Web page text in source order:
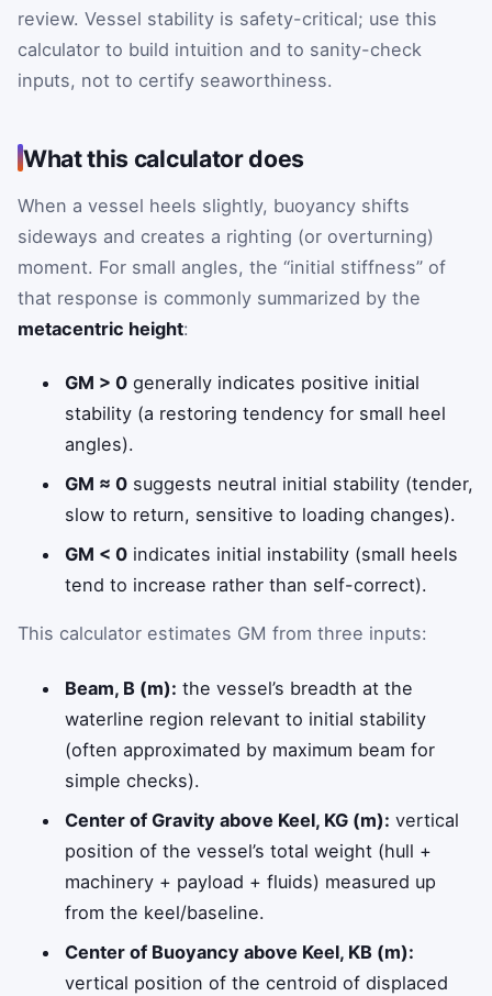
review. Vessel stability is safety-critical; use this
calculator to build intuition and to sanity-check
inputs, not to certify seaworthiness.
What this calculator does
When a vessel heels slightly, buoyancy shifts
sideways and creates a righting (or overturning)
moment. For small angles, the “initial stiffness” of
that response is commonly summarized by the
metacentric height:
GM > 0 generally indicates positive initial
stability (a restoring tendency for small heel
angles).
GM ≈ 0 suggests neutral initial stability (tender,
slow to return, sensitive to loading changes).
GM < 0 indicates initial instability (small heels
tend to increase rather than self-correct).
This calculator estimates GM from three inputs:
Beam, B (m): the vessel’s breadth at the
waterline region relevant to initial stability
(often approximated by maximum beam for
simple checks).
Center of Gravity above Keel, KG (m): vertical
position of the vessel’s total weight (hull +
machinery + payload + fluids) measured up
from the keel/baseline.
Center of Buoyancy above Keel, KB (m):
vertical position of the centroid of displaced